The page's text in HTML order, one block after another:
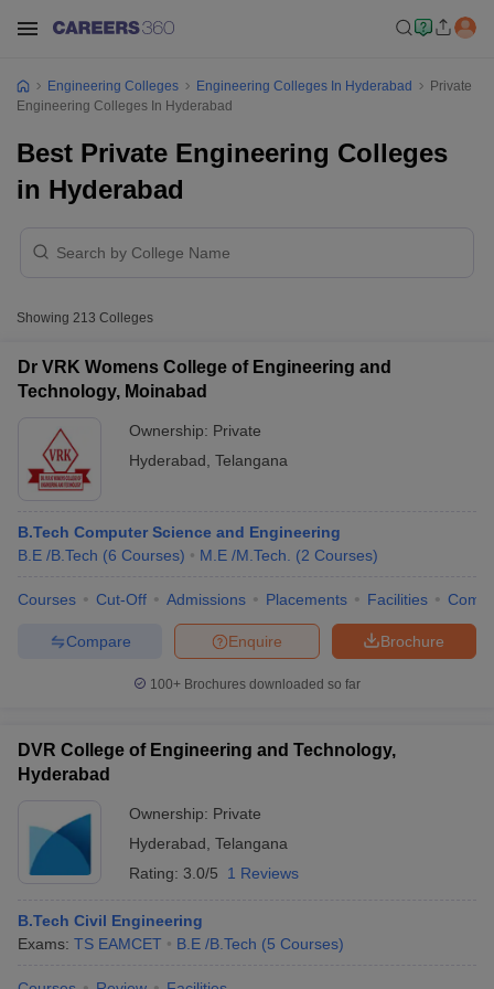
JEE Advanced Exam PatternJEE Advanced Answer Key
GATE CutoffGATE Result
EAMCET Exam Pattern
TS EAMCET Answer Key
MHT CET Answer Key MHT CET Cutoff
KCET Cutoff KCET ResultView All KCET Articles
Answer KeyBITSAT CutoffBITSAT Result
Engineering Colleges Engineering Colleges In Hyderabad
Private
Engineering Colleges In Hyderabad
Best Private Engineering Colleges
in Hyderabad
Showing 213 Colleges
Dr VRK Womens College of Engineering and
Technology, Moinabad
Ownership: Private
Hyderabad Telangana
B.Tech Computer Science and Engineering
B.E /B.Tech (6 Courses) M.E /M.Tech. (2 Courses)
Courses Cut-Off Admissions Placements Facilities
Brochure
Enquire
Compare
100+ Brochures downloaded so far
DVR College of Engineering and Technology,
Hyderabad
Ownership: Private
Hyderabad Telangana
Rating: 3.0/5 1 Reviews
B.Tech Civil Engineering
Exams: TS EAMCET B.E /B.Tech (5 Courses)